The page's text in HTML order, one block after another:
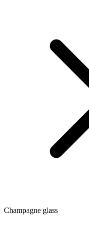
Champagne glass